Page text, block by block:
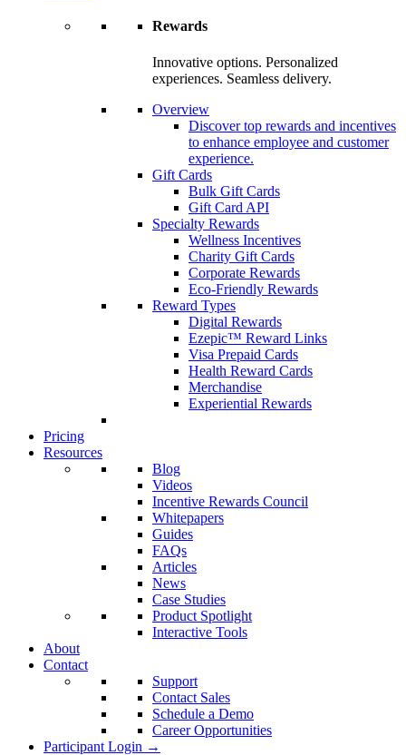
Rewards
Innovative options. Personalized
experiences. Seamless delivery.
Overview
Discover top rewards and incentives
to enhance employee and customer
experience.
Gift Cards
Bulk Gift Cards
Gift Card API
Specialty Rewards
Wellness Incentives
Charity Gift Cards
Corporate Rewards
Eco-Friendly Rewards
Reward Types
Digital Rewards
Ezepic™ Reward Links
Visa Prepaid Cards
Health Reward Cards
Merchandise
Experiential Rewards
Pricing
Resources
Blog
Videos
Incentive Rewards Council
Whitepapers
Guides
FAQs
Articles
News
Case Studies
Product Spotlight
Interactive Tools
About
Contact
Support
Contact Sales
Schedule a Demo
Career Opportunities
Participant Login →